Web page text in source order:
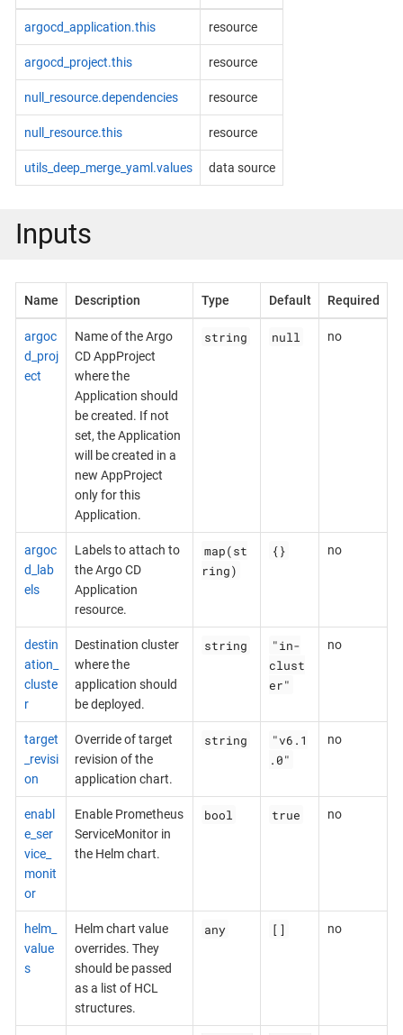
argocd_application.this resource
argocd_project.this resource
null_resource.dependencies resource
null_resource.this resource
utils_deep_merge_yaml.values data source
Inputs
Name Description Type Default Required
argoc
d_proj
ect
Name of the Argo
CD AppProject
where the
Application should
be created. If not
set, the Application
will be created in a
new AppProject
only for this
Application.
string null no
argoc
d_lab
els
Labels to attach to
the Argo CD
Application
resource.
map(st
ring)
{} no
destin
ation_
cluste
r
Destination cluster
where the
application should
be deployed.
string
"in-
clust
er"
no
target
_revisi
on
Override of target
revision of the
application chart.
string
"v6.1
.0"
no
enabl
e_ser
vice_
monit
or
Enable Prometheus
ServiceMonitor in
the Helm chart.
bool true no
helm_
value
s
Helm chart value
overrides. They
should be passed
as a list of HCL
structures.
any [] no